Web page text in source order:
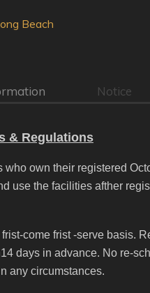
Beach
Notice
& Regulations
who own their registered
use the facilities afther
come frist -serve basis.
days in advance. No re-
any circumstances.